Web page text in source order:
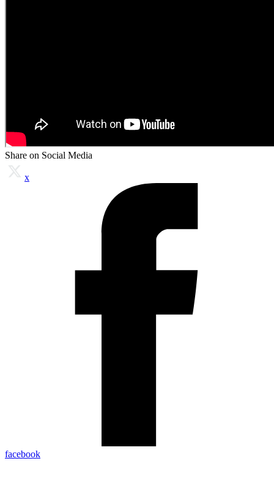
Share on Social Media
x
facebook